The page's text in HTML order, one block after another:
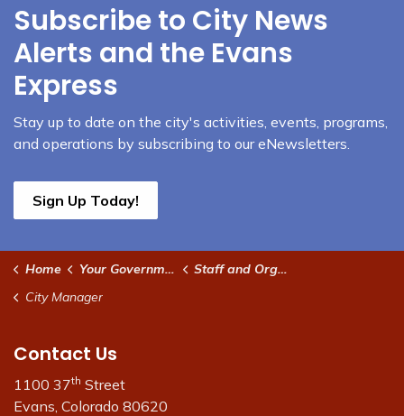
Subscribe to City News
Alerts and the Evans
Express
Stay up to date on the city's activities, events, programs,
and operations by subscribing to our eNewsletters.
Sign Up Today!
Home Your Government
Staff and Organizational Chart
City Manager
Contact Us
1100 37th Street
Evans, Colorado 80620